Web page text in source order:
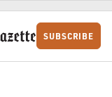
SUBSCRIBE